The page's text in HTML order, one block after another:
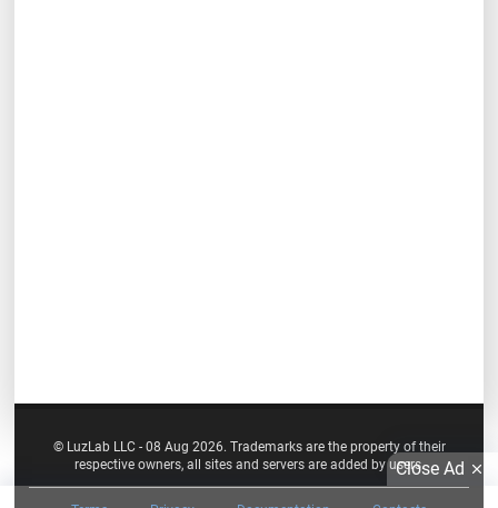
© LuzLab LLC - 08 Aug 2026. Trademarks are the property of their
respective owners, all sites and servers are added by users.Close Ad